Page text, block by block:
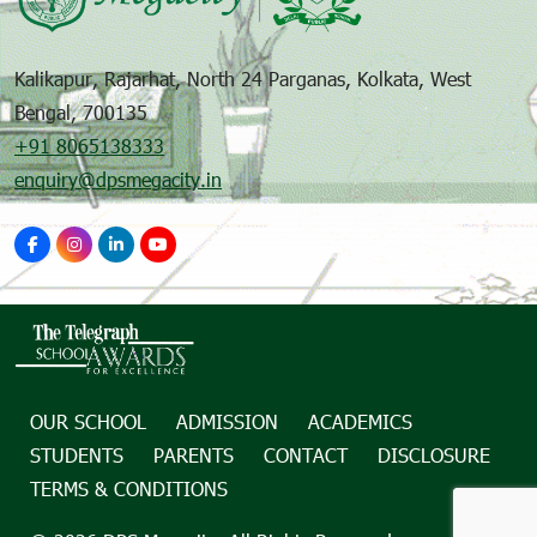
Kalikapur, Rajarhat, North 24 Parganas, Kolkata, West
Bengal, 700135
+91 8065138333
enquiry@dpsmegacity.in
OUR SCHOOL ADMISSION
ACADEMICS
STUDENTS
PARENTS CONTACT
DISCLOSURE
TERMS & CONDITIONS